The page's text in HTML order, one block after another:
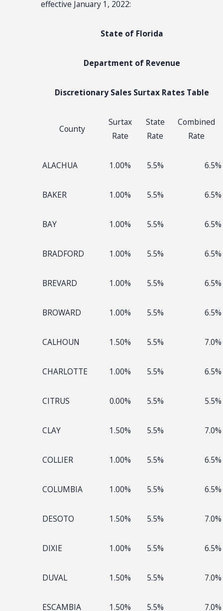
effective January 1, 2022:
State of Florida
Department of Revenue
Discretionary Sales Surtax Rates Table
County
Surtax
Rate
State
Rate
Combined
Rate
ALACHUA 1.00% 5.5% 6.5%
BAKER 1.00% 5.5% 6.5%
BAY 1.00% 5.5% 6.5%
BRADFORD 1.00% 5.5% 6.5%
BREVARD 1.00% 5.5% 6.5%
BROWARD 1.00% 5.5% 6.5%
CALHOUN 1.50% 5.5% 7.0%
CHARLOTTE 1.00% 5.5% 6.5%
CITRUS 0.00% 5.5% 5.5%
CLAY 1.50% 5.5% 7.0%
COLLIER 1.00% 5.5% 6.5%
COLUMBIA 1.00% 5.5% 6.5%
DESOTO 1.50% 5.5% 7.0%
DIXIE 1.00% 5.5% 6.5%
DUVAL 1.50% 5.5% 7.0%
ESCAMBIA 1.50% 5.5% 7.0%